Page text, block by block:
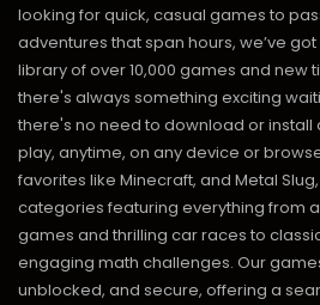
looking for quick, casual games to
adventures that span hours, we’ve
library of over 10,000 games and new
there's always something exciting
there's no need to download or
play, anytime, on any device or
favorites like Minecraft, and Metal
categories featuring everything from
games and thrilling car races to
engaging math challenges. Our
unblocked, and secure, offering a